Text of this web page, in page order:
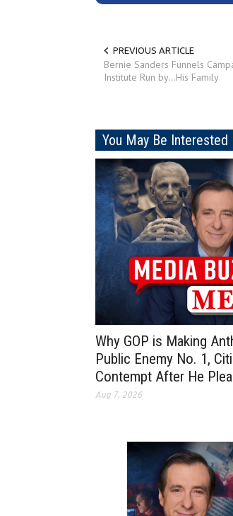
PREVIOUS ARTICLE
Bernie Sanders Funnels
Institute Run by...His Family
You May Be Interested
Why GOP is Making
Public Enemy No. 1,
Contempt After He
Aug 7, 2026